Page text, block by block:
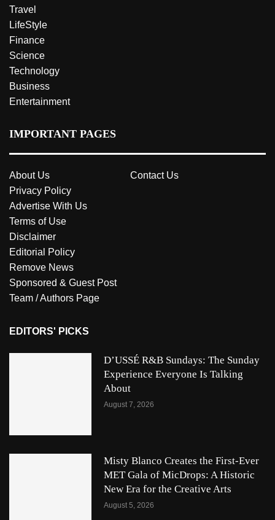
Travel
LifeStyle
Finance
Science
Technology
Business
Entertainment
IMPORTANT PAGES
About Us
Contact Us
Privacy Policy
Advertise With Us
Terms of Use
Disclaimer
Editorial Policy
Remove News
Sponsored & Guest Post
Team / Authors Page
EDITORS' PICKS
D’USSÉ R&B Sundays: The Sunday
Experience Everyone Is Talking
About
August 7, 2026
Misty Blanco Creates the First-Ever
MET Gala of MicDrops: A Historic
New Era for the Creative Arts
August 5, 2026